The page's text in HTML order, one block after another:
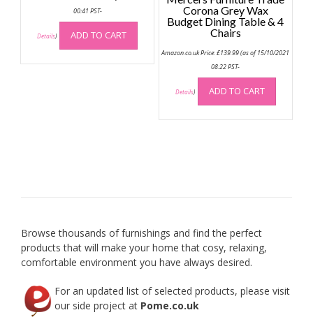
00:41 PST-
Details) ADD TO CART
Corona Grey Wax
Budget Dining Table & 4
Chairs
Amazon.co.uk Price:£139.99(as of 15/10/2021
08:22 PST-
Details) ADD TO CART
Browse thousands of furnishings and find the perfect
products that will make your home that cosy, relaxing,
comfortable environment you have always desired.
For an updated list of selected products, please visit
our side project at Pome.co.uk